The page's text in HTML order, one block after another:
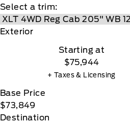
Select a trim:
Exterior
Starting at
$75,944
+ Taxes & Licensing
Base Price
$73,849
Destination